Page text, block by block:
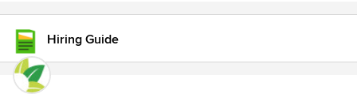
Hiring Guide